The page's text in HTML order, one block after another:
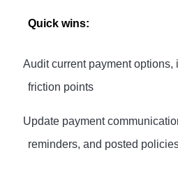
Quick wins:
Audit current payment options,
friction points
Update payment
reminders, and posted